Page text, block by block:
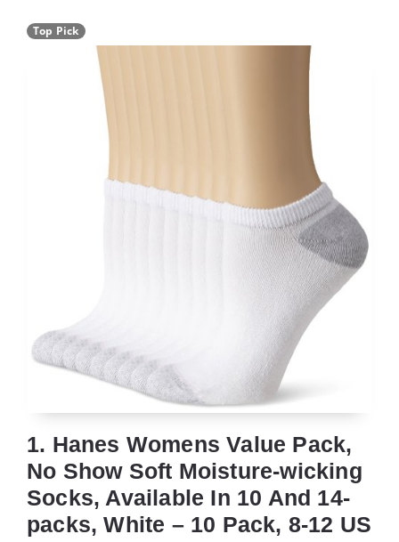
Top Pick
1. Hanes Womens Value Pack,
No Show Soft Moisture-wicking
Socks, Available In 10 And 14-
packs, White – 10 Pack, 8-12 US